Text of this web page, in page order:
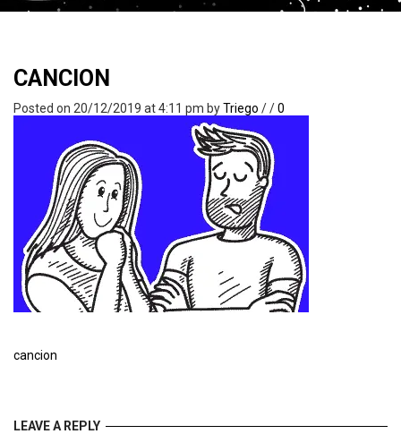
CANCION
Posted on 20/12/2019 at 4:11 pm byTriego //0
cancion
LEAVE A REPLY